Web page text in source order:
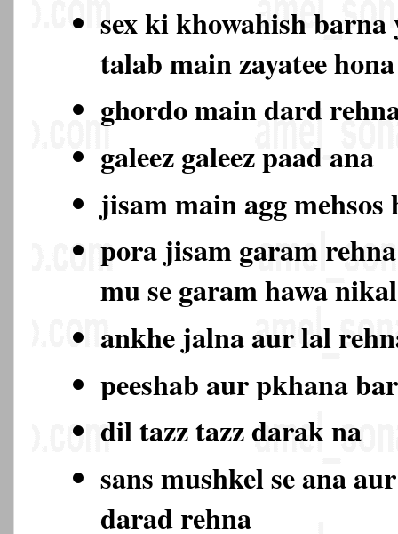
sex ki khowahish barna
talab main zayatee
ghordo main dard
galeez galeez paad ana
jisam main agg mehsos
pora jisam garam
mu se garam hawa
ankhe jalna aur lal
peeshab aur pkhana
dil tazz tazz darak na
sans mushkel se ana
darad rehna